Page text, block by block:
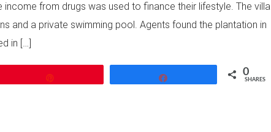
income from drugs was used to finance their lifestyle. The villa
and a private swimming pool. Agents found the plantation in
in […]
0
SHARES